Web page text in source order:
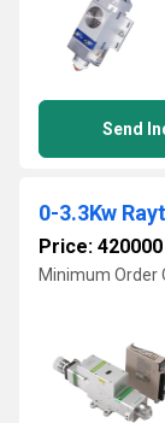
Send
Price: 420000
Minimum Order